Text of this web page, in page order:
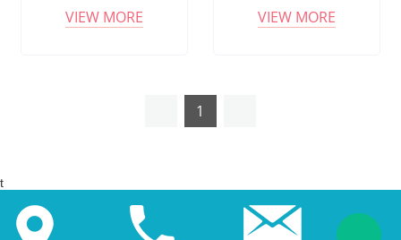
Audiometer with
VIEW MORE
Audiometer
VIEW MORE
1
t